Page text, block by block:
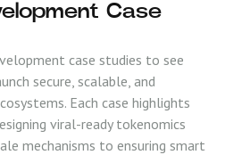
Case
case studies to see
secure, scalable, and
Each case highlights
viral-ready tokenomics
mechanisms to ensuring smart